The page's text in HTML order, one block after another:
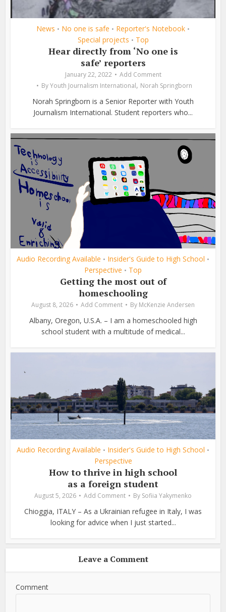
News • No one is safe • Reporter's Notebook •
Special projects • Top
Hear directly from ‘No one is
safe’ reporters
January 22, 2022
Add Comment
ByYouth Journalism International, Norah Springborn
Norah Springborn is a Senior Reporter with Youth
Journalism International. Student reporters who...
Audio Recording Available • Insider's Guide to High School •
Perspective • Top
Getting the most out of
homeschooling
August 8, 2026 Add Comment By McKenzie Andersen
Albany, Oregon, U.S.A. – I am a homeschooled high
school student with a multitude of medical...
Audio Recording Available • Insider's Guide to High School •
Perspective
How to thrive in high school
as a foreign student
August 5, 2026 Add Comment By Sofiia Yakymenko
Chioggia, ITALY – As a Ukrainian refugee in Italy, I was
looking for advice when I just started...
Leave a Comment
Comment